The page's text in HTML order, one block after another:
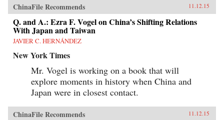
ChinaFile Recommends 11.12.15
Q. and A.: Ezra F. Vogel on China’s Shifting Relations
With Japan and Taiwan
JAVIER C. HERNÁNDEZ
New York Times
Mr. Vogel is working on a book that will
explore moments in history when China and
Japan were in closest contact.
ChinaFile Recommends 11.12.15